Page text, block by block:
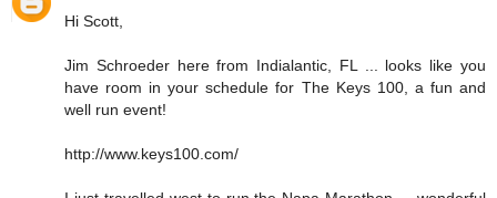
Hi Scott,
Jim Schroeder here from Indialantic, FL ... looks like you
have room in your schedule for The Keys 100, a fun and
well run event!
http://www.keys100.com/